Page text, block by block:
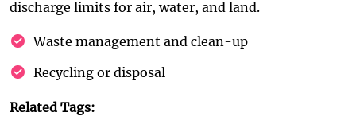
discharge limits for air, water, and land.
Waste management and clean-up
Recycling or disposal
Related Tags: